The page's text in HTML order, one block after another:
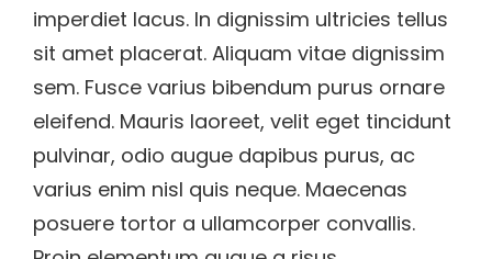
imperdiet lacus. In dignissim ultricies tellus
sit amet placerat. Aliquam vitae dignissim
sem. Fusce varius bibendum purus ornare
eleifend. Mauris laoreet, velit eget tincidunt
pulvinar, odio augue dapibus purus, ac
varius enim nisl quis neque. Maecenas
posuere tortor a ullamcorper convallis.